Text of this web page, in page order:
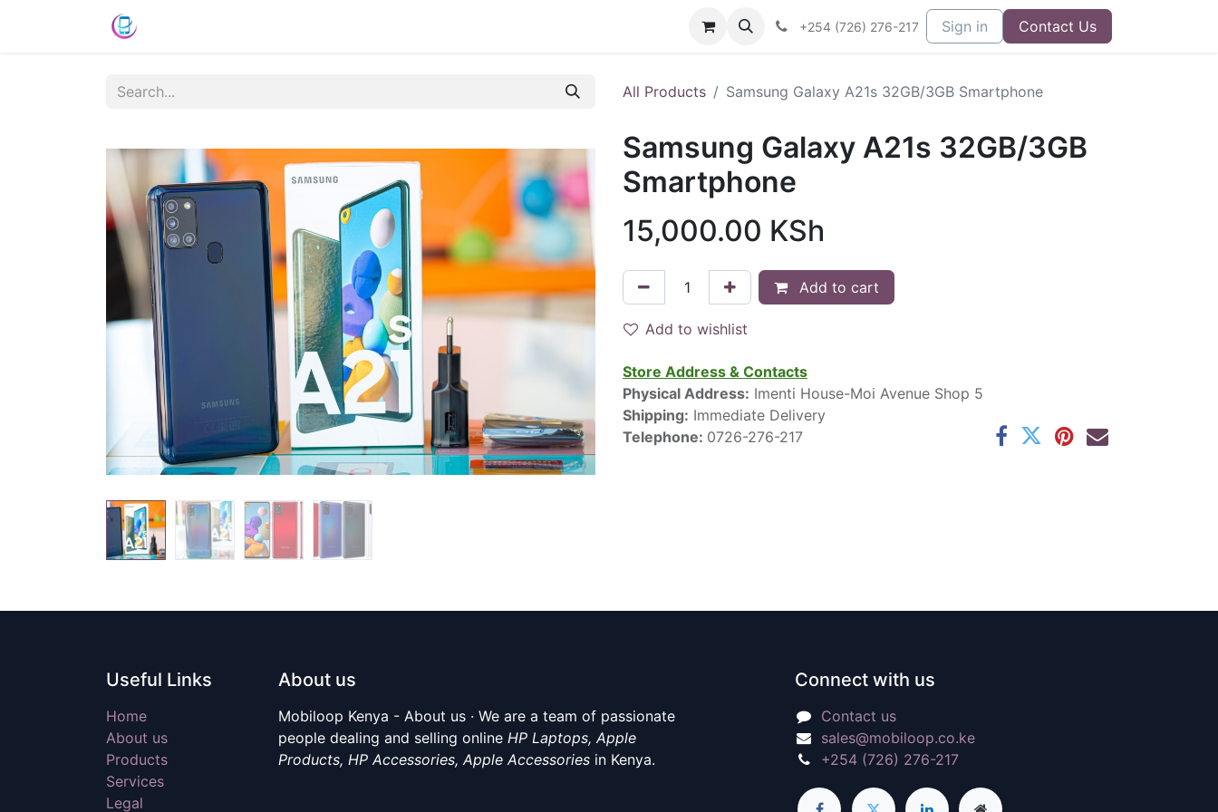
+254 (726) 276-217 Sign in Contact Us
All Products Samsung Galaxy A21s 32GB/3GB Smartphone
Samsung Galaxy A21s 32GB/3GB
Smartphone
15,000.00 KSh
Add to cart
Add to wishlist
Store Address & Contacts
Physical Address: Imenti House-Moi Avenue Shop 5
Shipping: Immediate Delivery
Telephone: 0726-276-217
Useful Links
Home
About us
Products
Services
Legal
About us
Mobiloop Kenya - About us · We are a team of passionate
people dealing and selling online HP Laptops, Apple
Products, HP Accessories, Apple Accessories in Kenya.
Connect with us
Contact us
sales@mobiloop.co.ke
+254 (726) 276-217